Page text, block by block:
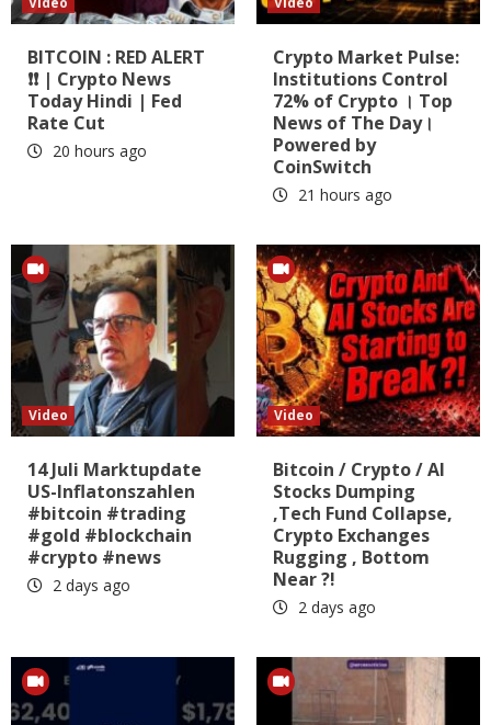
BITCOIN : RED ALERT
❗❗ | Crypto News
Today Hindi | Fed
Rate Cut
20 hours ago
Crypto Market Pulse:
Institutions Control
72% of Crypto । Top
News of The Day।
Powered by
CoinSwitch
21 hours ago
Video
14 Juli Marktupdate
US-Inflatonszahlen
#bitcoin #trading
#gold #blockchain
#crypto #news
2 days ago
Video
Bitcoin / Crypto / AI
Stocks Dumping
,Tech Fund Collapse,
Crypto Exchanges
Rugging , Bottom
Near ?!
2 days ago